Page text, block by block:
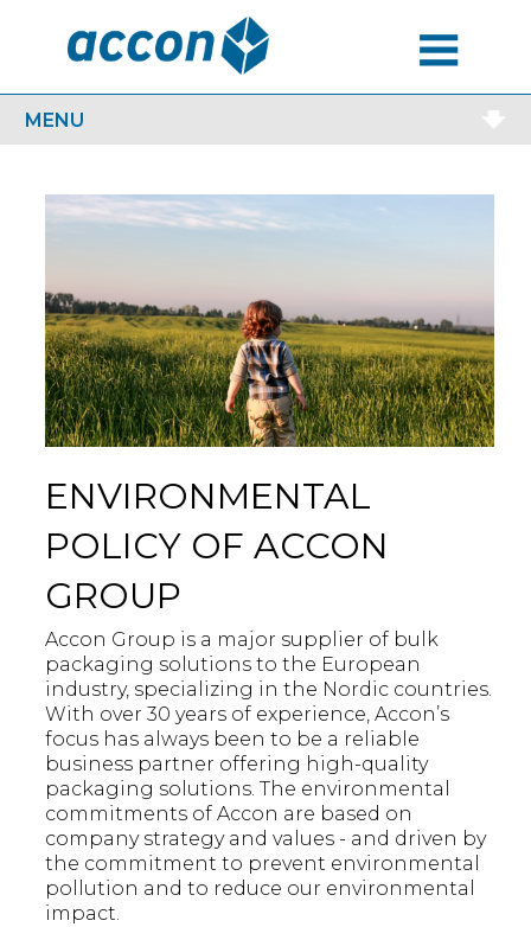
MENU
ENVIRONMENTAL
POLICY OF ACCON
GROUP
Accon Group is a major supplier of bulk
packaging solutions to the European
industry, specializing in the Nordic countries.
With over 30 years of experience, Accon’s
focus has always been to be a reliable
business partner offering high-quality
packaging solutions. The environmental
commitments of Accon are based on
company strategy and values - and driven by
the commitment to prevent environmental
pollution and to reduce our environmental
impact.
MENU